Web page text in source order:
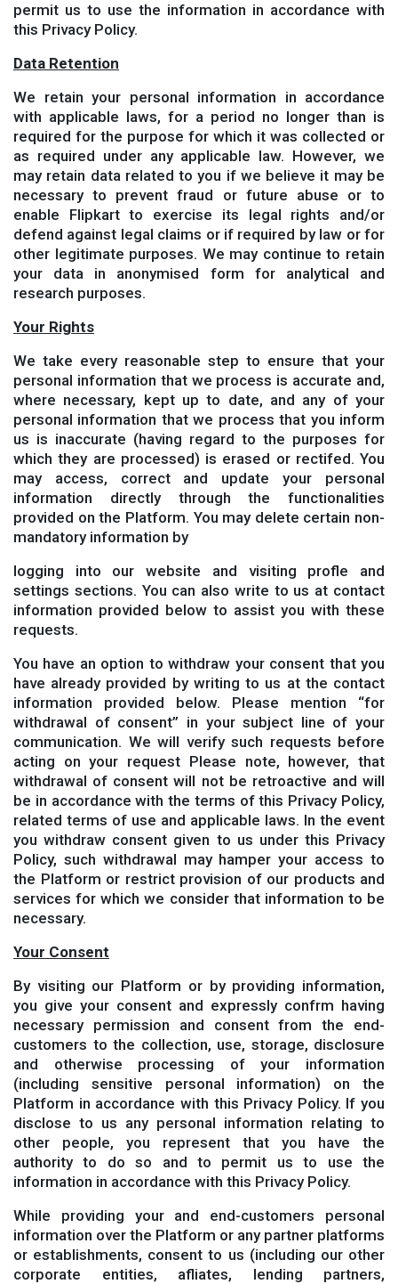
permit us to use the information in accordance with
this Privacy Policy.
Data Retention
We retain your personal information in accordance
with applicable laws, for a period no longer than is
required for the purpose for which it was collected or
as required under any applicable law. However, we
may retain data related to you if we believe it may be
necessary to prevent fraud or future abuse or to
enable Flipkart to exercise its legal rights and/or
defend against legal claims or if required by law or for
other legitimate purposes. We may continue to retain
your data in anonymised form for analytical and
research purposes.
Your Rights
We take every reasonable step to ensure that your
personal information that we process is accurate and,
where necessary, kept up to date, and any of your
personal information that we process that you inform
us is inaccurate (having regard to the purposes for
which they are processed) is erased or rectifed. You
may access, correct and update your personal
information directly through the functionalities
provided on the Platform. You may delete certain non-
mandatory information by
logging into our website and visiting profle and
settings sections. You can also write to us at contact
information provided below to assist you with these
requests.
You have an option to withdraw your consent that you
have already provided by writing to us at the contact
information provided below. Please mention “for
withdrawal of consent” in your subject line of your
communication. We will verify such requests before
acting on your request Please note, however, that
withdrawal of consent will not be retroactive and will
be in accordance with the terms of this Privacy Policy,
related terms of use and applicable laws. In the event
you withdraw consent given to us under this Privacy
Policy, such withdrawal may hamper your access to
the Platform or restrict provision of our products and
services for which we consider that information to be
necessary.
Your Consent
By visiting our Platform or by providing information,
you give your consent and expressly confrm having
necessary permission and consent from the end-
customers to the collection, use, storage, disclosure
and otherwise processing of your information
(including sensitive personal information) on the
Platform in accordance with this Privacy Policy. If you
disclose to us any personal information relating to
other people, you represent that you have the
authority to do so and to permit us to use the
information in accordance with this Privacy Policy.
While providing your and end-customers personal
information over the Platform or any partner platforms
or establishments, consent to us (including our other
corporate entities, afliates, lending partners,